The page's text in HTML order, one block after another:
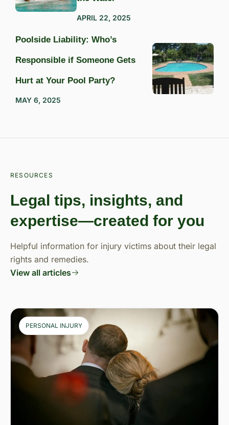
APRIL 22, 2025
Poolside Liability: Who’s
Responsible if Someone Gets
Hurt at Your Pool Party?
MAY 6, 2025
RESOURCES
Legal tips, insights, and
expertise—created for you
Helpful information for injury victims about their legal
rights and remedies.
View all articles
PERSONAL INJURY